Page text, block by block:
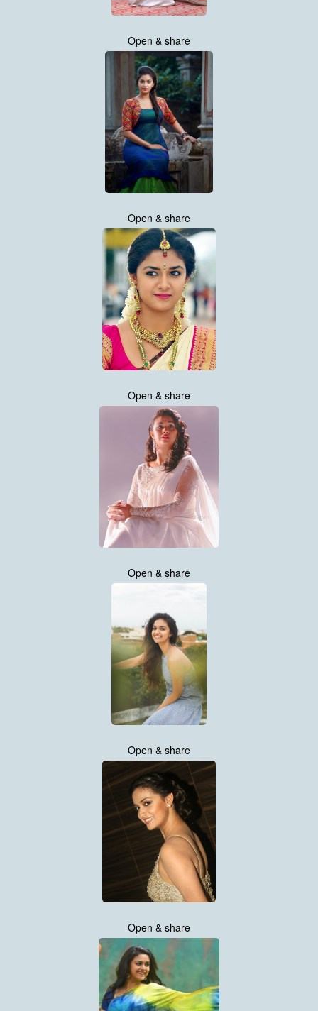
Open & share
Open & share
Open & share
Open & share
Open & share
Open & share